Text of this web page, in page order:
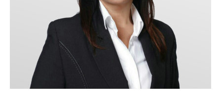
MUNICIPAL GOVERNMENT
INFO
News
Activities